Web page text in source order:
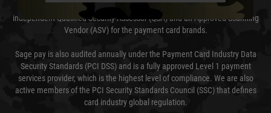
Sage Pay’s systems are scanned quarterly by Trustwave which are an
independent Qualified Security Assessor (QSA) and an Approved Scanning
Vendor (ASV) for the payment card brands.
Sage pay is also audited annually under the Payment Card Industry Data
Security Standards (PCI DSS) and is a fully approved Level 1 payment
services provider, which is the highest level of compliance. We are also
active members of the PCI Security Standards Council (SSC) that defines
card industry global regulation.